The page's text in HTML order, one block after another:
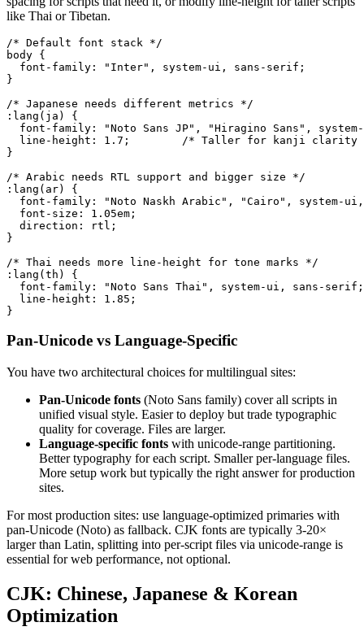
like Thai or Tibetan.
/* Default font stack */
body {
  font-family: "Inter", system-ui, sans-serif;
}
/* Japanese needs different metrics */
:lang(ja) {
font-family: "Noto Sans JP", "Hiragino Sans",
line-height: 1.7;        /* Taller for kanji clarity
}
/* Arabic needs RTL support and bigger size */
:lang(ar) {
font-family: "Noto Naskh Arabic", "Cairo", system-
  font-size: 1.05em;
  direction: rtl;
}
/* Thai needs more line-height for tone marks */
:lang(th) {
  font-family: "Noto Sans Thai", system-ui, sans-serif;
  line-height: 1.85;
}
Pan-Unicode vs Language-Specific
You have two architectural choices for multilingual sites:
Pan-Unicode fonts (Noto Sans family) cover all scripts in
unified visual style. Easier to deploy but trade typographic
quality for coverage. Files are larger.
Language-specific fonts with unicode-range partitioning.
Better typography for each script. Smaller per-language files.
More setup work but typically the right answer for production
sites.
For most production sites: use language-optimized primaries with
pan-Unicode (Noto) as fallback. CJK fonts are typically 3-20×
larger than Latin, splitting into per-script files via unicode-range is
essential for web performance, not optional.
CJK: Chinese, Japanese & Korean
Optimization